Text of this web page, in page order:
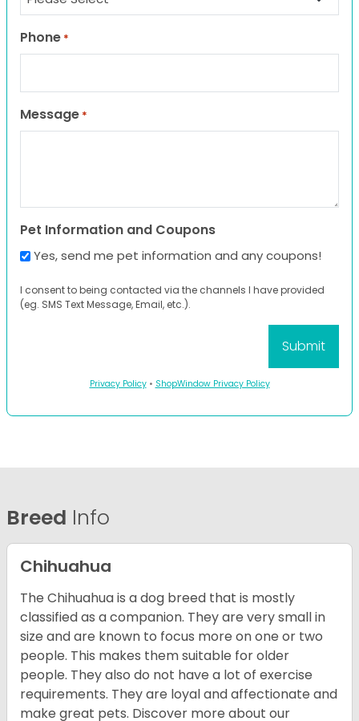
Phone *
Message *
Pet Information and Coupons
Yes, send me pet information and any coupons!
I consent to being contacted via the channels I have provided
(eg. SMS Text Message, Email, etc.).
Privacy Policy• ShopWindow Privacy Policy
Breed Info
Chihuahua
The Chihuahua is a dog breed that is mostly
classified as a companion. They are very small in
size and are known to focus more on one or two
people. This makes them suitable for older
people. They also do not have a lot of exercise
requirements. They are loyal and affectionate and
make great pets. Discover more about our